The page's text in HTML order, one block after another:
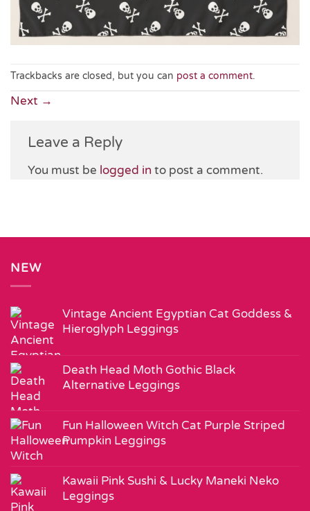
Trackbacks are closed, but you can post a comment.
Next →
Leave a Reply
You must be logged in to post a comment.
NEW
Vintage Ancient Egyptian Cat Goddess &
Hieroglyph Leggings
Death Head Moth Gothic Black
Alternative Leggings
Fun Halloween Witch Cat Purple Striped
Pumpkin Leggings
Kawaii Pink Sushi & Lucky Maneki Neko
Leggings